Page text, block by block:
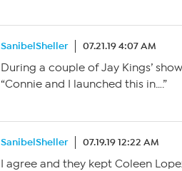
SanibelSheller 07.21.19 4:07 AM
During a couple of Jay Kings’
“Connie and I launched this in….”
SanibelSheller 07.19.19 12:22 AM
I agree and they kept Coleen